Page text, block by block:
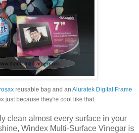
reusable bag and an Aluratek Digital Frame
just because they're cool like that.
clean almost every surface in your
Windex Multi-Surface Vinegar is